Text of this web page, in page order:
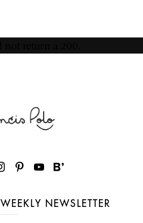
NEWSLETTER